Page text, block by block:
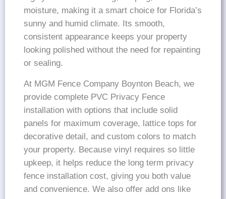
moisture, making it a smart choice for Florida’s
sunny and humid climate. Its smooth,
consistent appearance keeps your property
looking polished without the need for repainting
or sealing.
At MGM Fence Company Boynton Beach, we
provide complete PVC Privacy Fence
installation with options that include solid
panels for maximum coverage, lattice tops for
decorative detail, and custom colors to match
your property. Because vinyl requires so little
upkeep, it helps reduce the long term privacy
fence installation cost, giving you both value
and convenience. We also offer add ons like